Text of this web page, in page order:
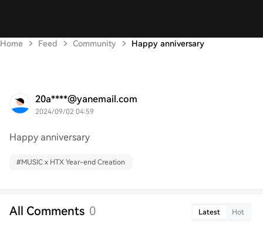
Home Feed Community Happy anniversary
20a****@yanemail.com
2024/09/02 04:59
Happy anniversary
#MUSIC x HTX Year-end Creation
All Comments 0 Latest Hot